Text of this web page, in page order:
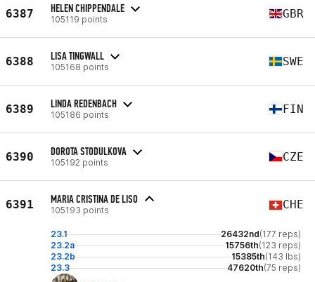
6387 HELEN CHIPPENDALE
105119 points GBR
6388 LISA TINGWALL
105168 points SWE
6389 LINDA REDENBACH
105186 points FIN
6390 DOROTA STODULKOVA
105192 points CZE
6391 MARIA CRISTINA DE LISO
105193 points CHE
23.1 26432nd(177 reps)
23.2a
15756th(123 reps)
23.2b
15385th(143 lbs)
23.3
47620th(75 reps)